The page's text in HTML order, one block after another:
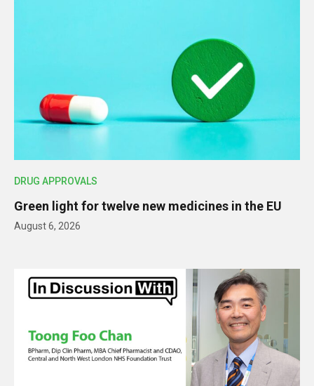
DRUG APPROVALS
Green light for twelve new medicines in the EU
August 6, 2026